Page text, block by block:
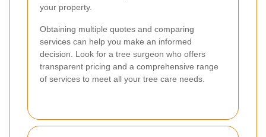
your property.
Obtaining multiple quotes and comparing
services can help you make an informed
decision. Look for a tree surgeon who offers
transparent pricing and a comprehensive range
of services to meet all your tree care needs.